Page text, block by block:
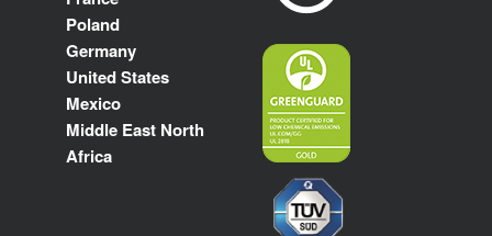
Poland
Germany
United States
Mexico
Middle East North
Africa